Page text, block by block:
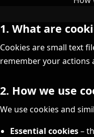
1. What are
Cookies are small text
remember your actions
2. How we use
We use cookies and
Essential cookies–